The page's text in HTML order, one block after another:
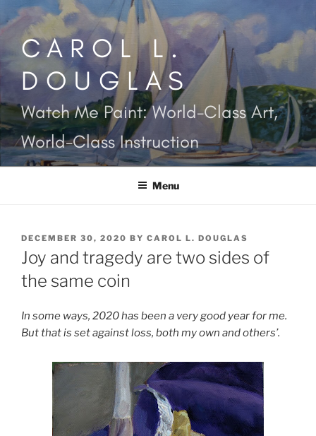
Skip
to
contentCAROL L.
DOUGLAS
Watch Me Paint: World-Class Art,
World-Class Instruction
Menu
POSTED
ON
DECEMBER 30, 2020 BY CAROL L. DOUGLAS
Joy and tragedy are two sides of
the same coin
In some ways, 2020 has been a very good year for me.
But that is set against loss, both my own and others’.